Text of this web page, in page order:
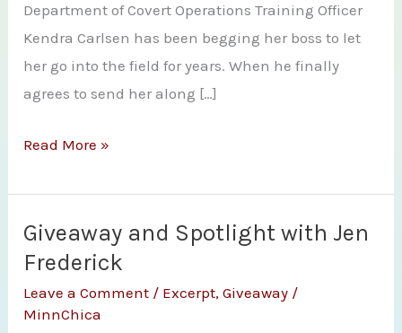
Department of Covert Operations Training Officer
Kendra Carlsen has been begging her boss to let
her go into the field for years. When he finally
agrees to send her along […]
Spotlight
Giveaway
–
Her
Hero
Read More »
Giveaway and Spotlight with Jen
Frederick
Leave a Comment / Excerpt,Giveaway /
MinnChica